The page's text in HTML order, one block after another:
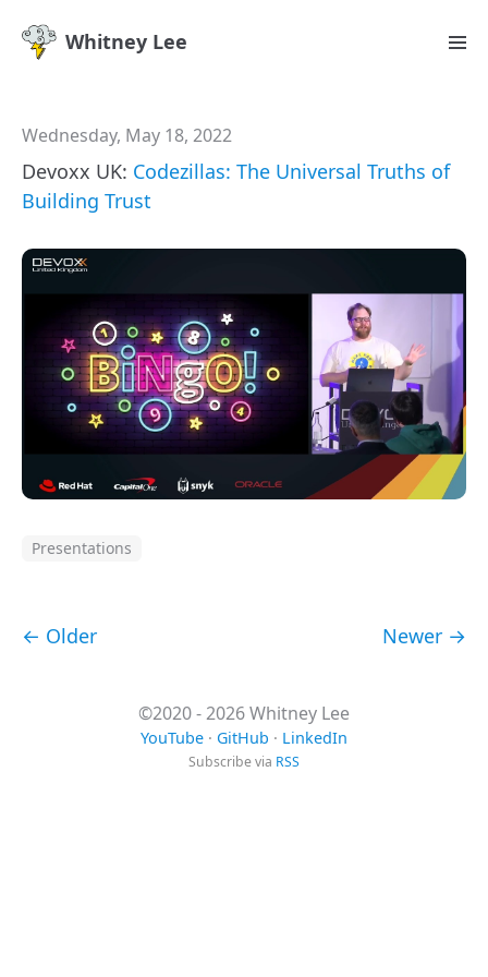
Whitney Lee
Wednesday, May 18, 2022
Devoxx UK: Codezillas: The Universal Truths of
Building Trust
Presentations
← Older Newer →
©2020 - 2026 Whitney Lee
YouTube · GitHub · LinkedIn
Subscribe via RSS